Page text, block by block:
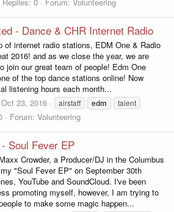
- Dance & CHR Internet Radio
of internet radio stations, EDM One & Radio
2016! and as we close the year, we are
join our great team of people! Edm One
of the top dance stations online! Now
listening hours each month...
Oct 23, 2016 airstaff edm
talent
Forum: Volunteering
Soul Fever EP
Crowder, a Producer/DJ in the Columbus
"Soul Fever EP" on September 30th
YouTube and SoundCloud. I've been
promoting myself, however, I am trying to
to make some magic happen...